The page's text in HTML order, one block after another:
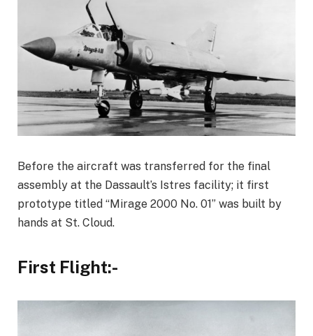
Before the aircraft was transferred for the final
assembly at the Dassault’s Istres facility; it first
prototype titled “Mirage 2000 No. 01” was built by
hands at St. Cloud.
First Flight:-